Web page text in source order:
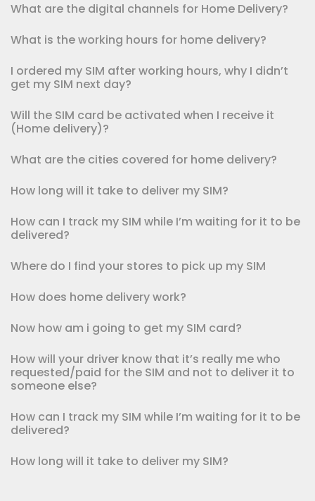
What are the digital channels for Home Delivery?
What is the working hours for home delivery?
I ordered my SIM after working hours, why I didn’t
get my SIM next day?
Will the SIM card be activated when I receive it
(Home delivery)?
What are the cities covered for home delivery?
How long will it take to deliver my SIM?
How can I track my SIM while I’m waiting for it to be
delivered?
Where do I find your stores to pick up my SIM
How does home delivery work?
Now how am i going to get my SIM card?
How will your driver know that it’s really me who
requested/paid for the SIM and not to deliver it to
someone else?
How can I track my SIM while I’m waiting for it to be
delivered?
How long will it take to deliver my SIM?